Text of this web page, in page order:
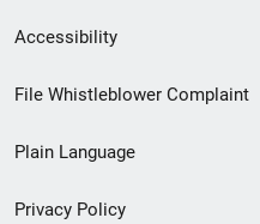
Secondary
Footer
menu
Accessibility
File Whistleblower Complaint
Plain Language
Privacy Policy